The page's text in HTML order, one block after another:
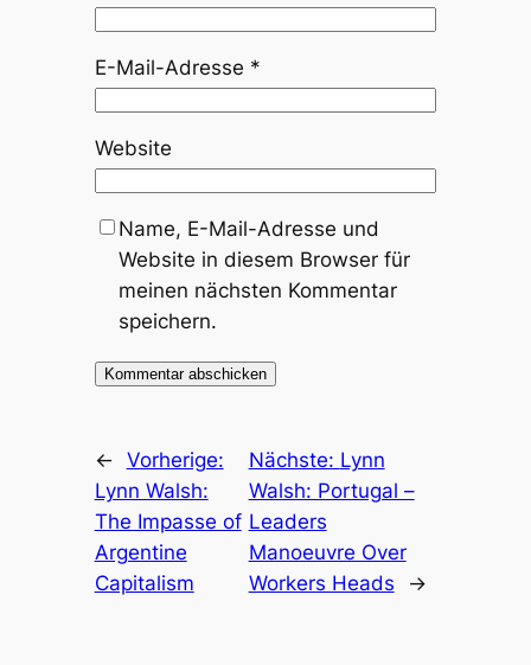
E-Mail-Adresse *
Website
Name, E-Mail-Adresse und
Website in diesem Browser für
meinen nächsten Kommentar
speichern.
← Vorherige:
Lynn Walsh:
The Impasse of
Argentine
Capitalism
Nächste: Lynn
Walsh: Portugal –
Leaders
Manoeuvre Over
Workers Heads
→